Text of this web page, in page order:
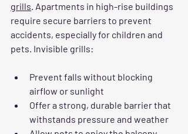
grills. Apartments in high-rise buildings
require secure barriers to prevent
accidents, especially for children and
pets. Invisible grills:
Prevent falls without blocking
airflow or sunlight
Offer a strong, durable barrier that
withstands pressure and weather